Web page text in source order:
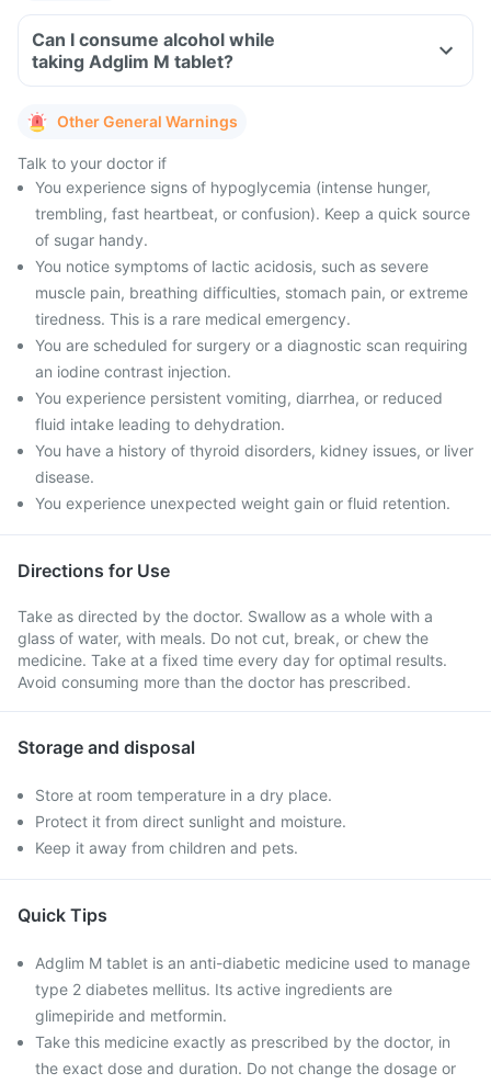
Can I consume alcohol while
taking Adglim M tablet?
Other General Warnings
Talk to your doctor if
You experience signs of hypoglycemia (intense hunger,
trembling, fast heartbeat, or confusion). Keep a quick source
of sugar handy.
You notice symptoms of lactic acidosis, such as severe
muscle pain, breathing difficulties, stomach pain, or extreme
tiredness. This is a rare medical emergency.
You are scheduled for surgery or a diagnostic scan requiring
an iodine contrast injection.
You experience persistent vomiting, diarrhea, or reduced
fluid intake leading to dehydration.
You have a history of thyroid disorders, kidney issues, or liver
disease.
You experience unexpected weight gain or fluid retention.
Directions for Use
Take as directed by the doctor. Swallow as a whole with a
glass of water, with meals. Do not cut, break, or chew the
medicine. Take at a fixed time every day for optimal results.
Avoid consuming more than the doctor has prescribed.
Storage and disposal
Store at room temperature in a dry place.
Protect it from direct sunlight and moisture.
Keep it away from children and pets.
Quick Tips
Adglim M tablet is an anti-diabetic medicine used to manage
type 2 diabetes mellitus. Its active ingredients are
glimepiride and metformin.
Take this medicine exactly as prescribed by the doctor, in
the exact dose and duration. Do not change the dosage or